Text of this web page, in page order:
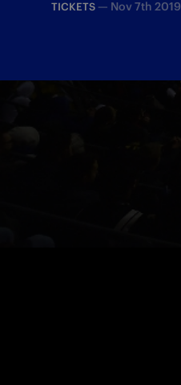
TICKETS — Nov 7th 2019